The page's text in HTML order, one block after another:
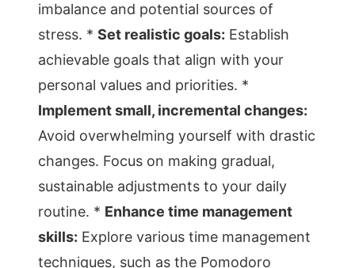
imbalance and potential sources of
stress. * Set realistic goals: Establish
achievable goals that align with your
personal values and priorities. *
Implement small, incremental changes:
Avoid overwhelming yourself with drastic
changes. Focus on making gradual,
sustainable adjustments to your daily
routine. * Enhance time management
skills: Explore various time management
techniques, such as the Pomodoro